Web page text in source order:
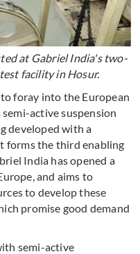
at Gabriel India's two-
facility in Hosur.
foray into the European
active suspension
developed with a
forms the third enabling
India has opened a
and aims to
to develop these
promise good demand
semi-active